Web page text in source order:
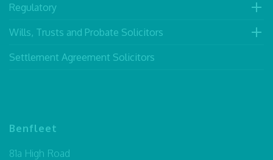
Regulatory
Wills, Trusts and Probate Solicitors
Settlement Agreement Solicitors
Benfleet
81a High Road